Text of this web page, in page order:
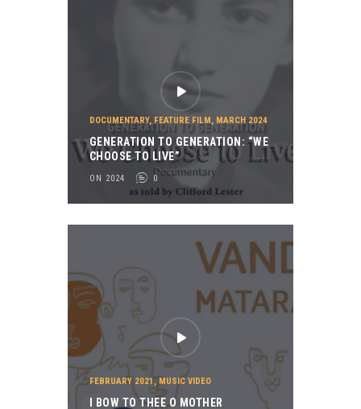
DOCUMENTARY, FEATURE FILM, MARCH 2024
GENERATION TO GENERATION: “WE
CHOOSE TO LIVE”
ON 2024 0
FEBRUARY 2021,MUSIC VIDEO
I BOW TO THEE O MOTHER